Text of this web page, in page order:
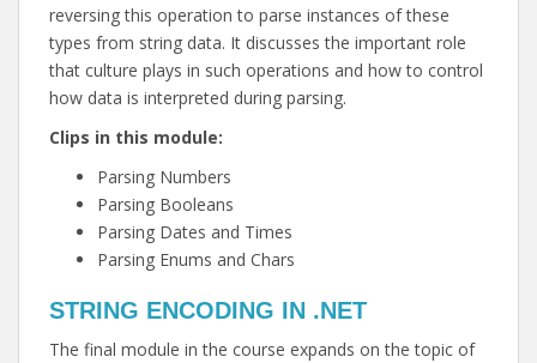
reversing this operation to parse instances of these
types from string data. It discusses the important role
that culture plays in such operations and how to control
how data is interpreted during parsing.
Clips in this module:
Parsing Numbers
Parsing Booleans
Parsing Dates and Times
Parsing Enums and Chars
STRING ENCODING IN .NET
The final module in the course expands on the topic of